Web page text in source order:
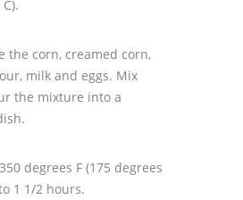
the corn, creamed corn,
milk and eggs. Mix
the mixture into a
degrees F (175 degrees
1 1/2 hours.